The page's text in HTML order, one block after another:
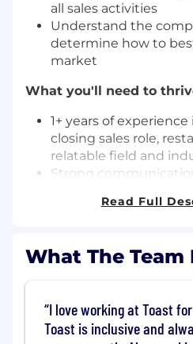
all sales activities
Understand the
determine how to
market
What you'll need to
1+ years of
closing sales role,
relatable field and
Strong
and negotiate at all
Ability to work in a
General technical
Read Full
What The Team
I love working at Toast
Toast is inclusive and